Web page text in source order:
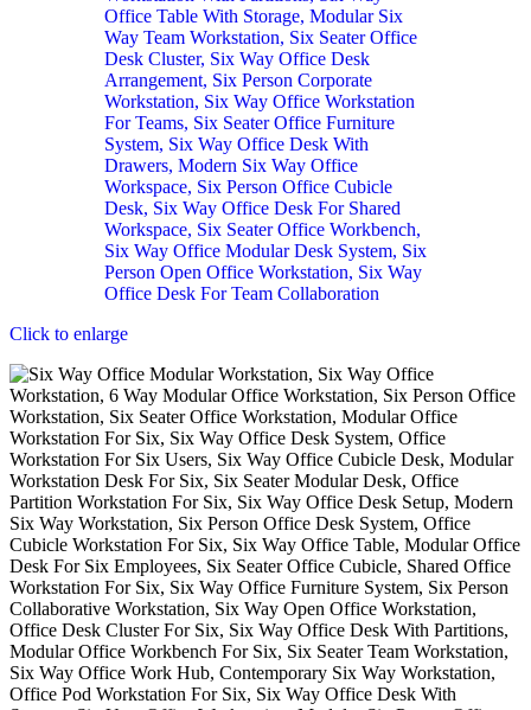
Click to enlarge